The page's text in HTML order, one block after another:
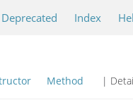
Deprecated Index
Method |